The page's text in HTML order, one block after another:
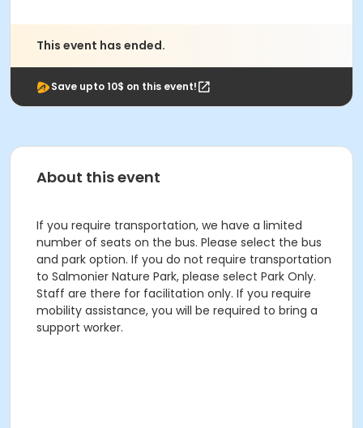
This event has ended.
Save upto 10$ on this event!
About this event
If you require transportation, we have a limited
number of seats on the bus. Please select the bus
and park option. If you do not require transportation
to Salmonier Nature Park, please select Park Only.
Staff are there for facilitation only. If you require
mobility assistance, you will be required to bring a
support worker.